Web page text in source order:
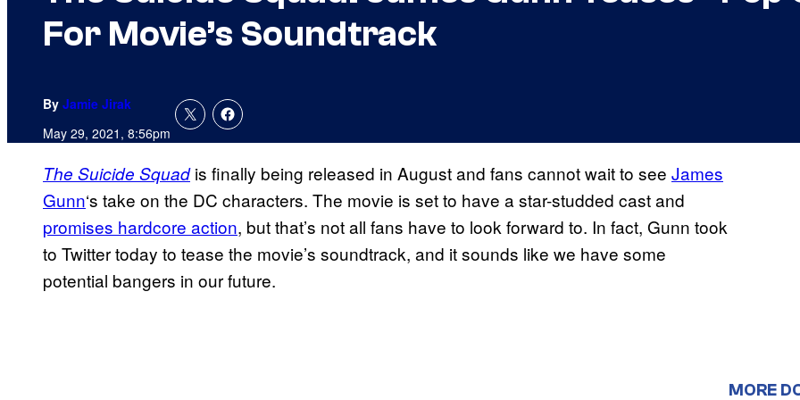
For Movie’s Soundtrack
By Jamie Jirak
May 29, 2021, 8:56pm
The Suicide Squadis finally being released in August and fans cannot wait to see James
Gunn‘s take on the DC characters. The movie is set to have a star-studded cast and
promises hardcore action, but that’s not all fans have to look forward to. In fact, Gunn took
to Twitter today to tease the movie’s soundtrack, and it sounds like we have some
potential bangers in our future.
MORE